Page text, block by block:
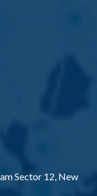
Sector 12, New